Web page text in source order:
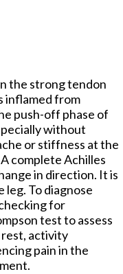
the strong tendon
inflamed from
push-off phase of
without
or stiffness at the
complete Achilles
in direction. It is
To diagnose
for
test to assess
activity
pain in the